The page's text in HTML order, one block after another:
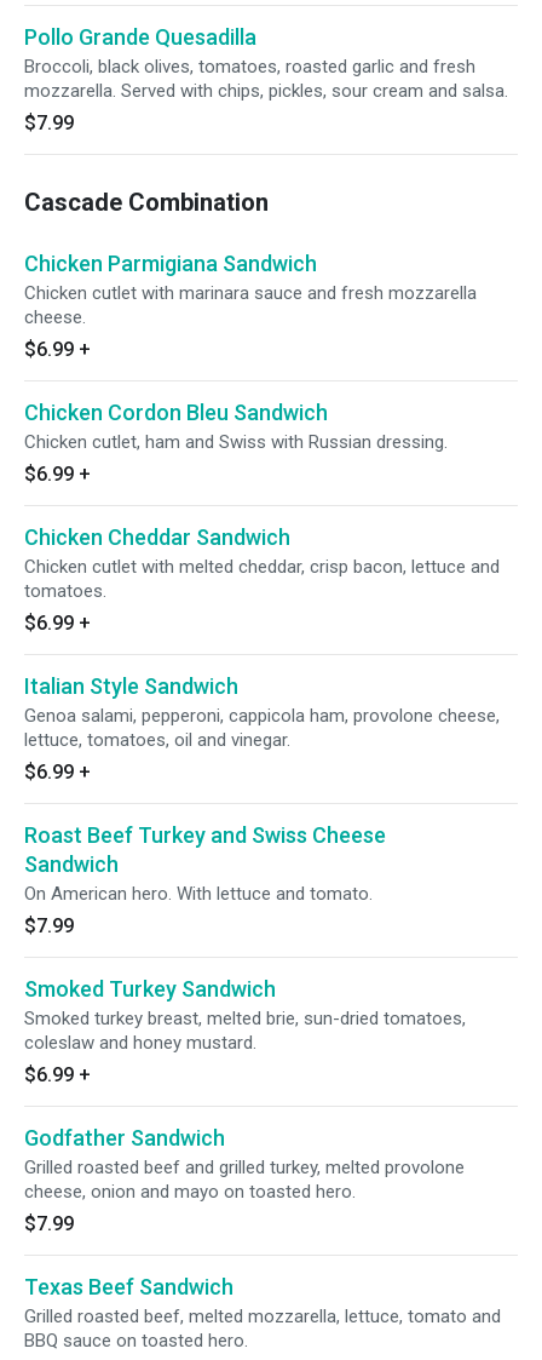
Pollo Grande Quesadilla
Broccoli, black olives, tomatoes, roasted garlic and fresh
mozzarella. Served with chips, pickles, sour cream and salsa.
$7.99
Cascade Combination
Chicken Parmigiana Sandwich
Chicken cutlet with marinara sauce and fresh mozzarella
cheese.
$6.99 +
Chicken Cordon Bleu Sandwich
Chicken cutlet, ham and Swiss with Russian dressing.
$6.99 +
Chicken Cheddar Sandwich
Chicken cutlet with melted cheddar, crisp bacon, lettuce and
tomatoes.
$6.99 +
Italian Style Sandwich
Genoa salami, pepperoni, cappicola ham, provolone cheese,
lettuce, tomatoes, oil and vinegar.
$6.99 +
Roast Beef Turkey and Swiss Cheese
Sandwich
On American hero. With lettuce and tomato.
$7.99
Smoked Turkey Sandwich
Smoked turkey breast, melted brie, sun-dried tomatoes,
coleslaw and honey mustard.
$6.99 +
Godfather Sandwich
Grilled roasted beef and grilled turkey, melted provolone
cheese, onion and mayo on toasted hero.
$7.99
Texas Beef Sandwich
Grilled roasted beef, melted mozzarella, lettuce, tomato and
BBQ sauce on toasted hero.